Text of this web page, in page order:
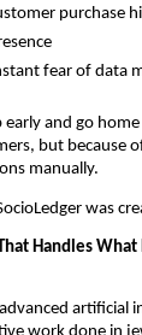
purchase
fear of data
early and go
but because
manually.
was
Handles
artificial